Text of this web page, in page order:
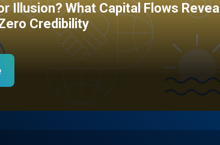
Illusion? What Capital Flows Reveal
Credibility